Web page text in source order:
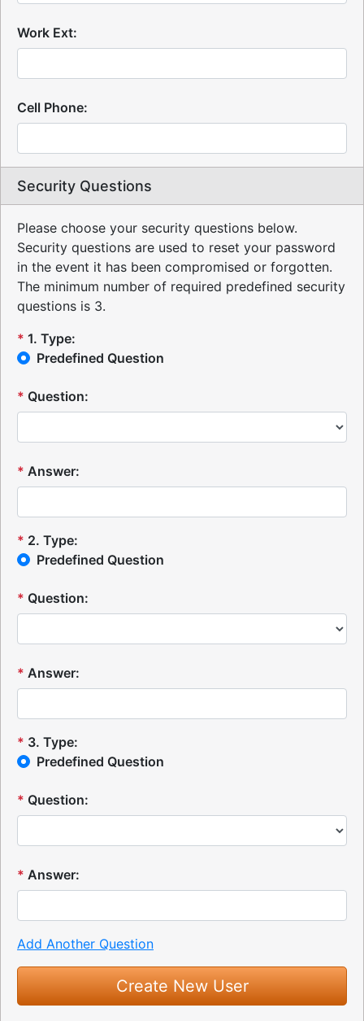
Work Ext:
Cell Phone:
Security Questions
Please choose your security questions below.
Security questions are used to reset your password
in the event it has been compromised or forgotten.
The minimum number of required predefined security
questions is 3.
* 1. Type:
Predefined Question
* Question:
* Answer:
* 2. Type:
Predefined Question
* Question:
* Answer:
* 3. Type:
Predefined Question
* Question:
* Answer:
Add Another Question